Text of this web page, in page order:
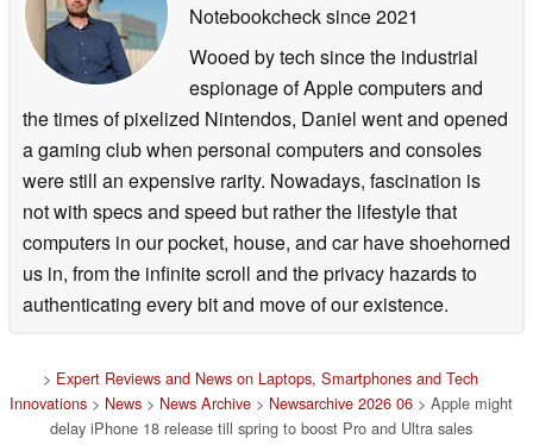
Notebookchecksince 2021
Wooed by tech since the industrial
espionage of Apple computers and
the times of pixelized Nintendos, Daniel went and opened
a gaming club when personal computers and consoles
were still an expensive rarity. Nowadays, fascination is
not with specs and speed but rather the lifestyle that
computers in our pocket, house, and car have shoehorned
us in, from the infinite scroll and the privacy hazards to
authenticating every bit and move of our existence.
> Expert Reviews and News on Laptops, Smartphones and Tech
Innovations> News> News Archive> Newsarchive 2026 06> Apple might
delay iPhone 18 release till spring to boost Pro and Ultra sales